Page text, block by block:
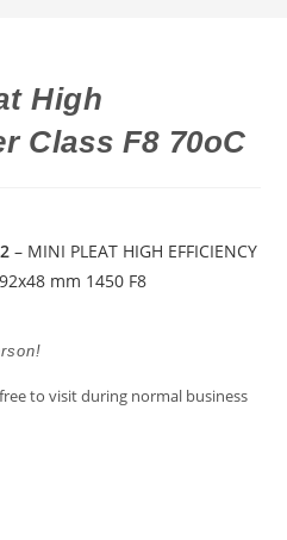
High
Class F8 70oC
– MINI PLEAT HIGH EFFICIENCY
mm 1450 F8
to visit during normal business